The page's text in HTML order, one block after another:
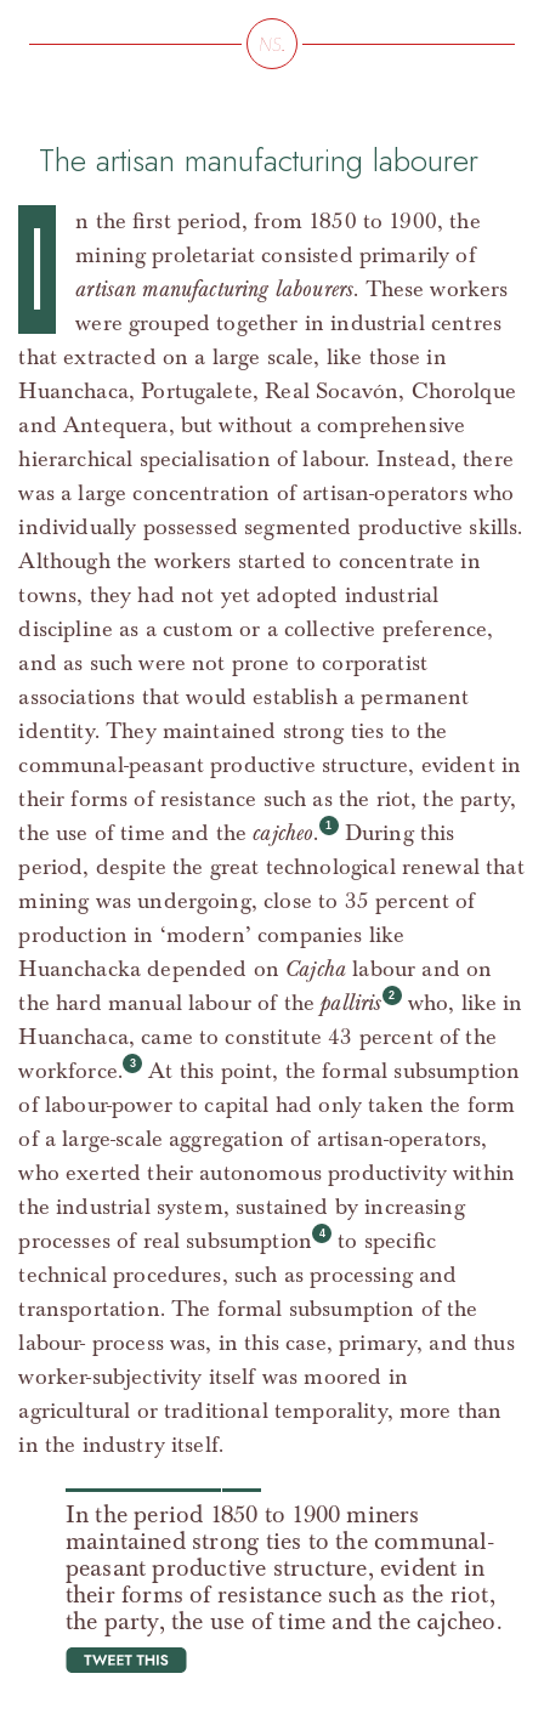
The artisan manufacturing labourer
I
n the first period, from 1850 to 1900, the
mining proletariat consisted primarily of
artisan manufacturing labourers. These workers
were grouped together in industrial centres
that extracted on a large scale, like those in
Huanchaca, Portugalete, Real Socavón, Chorolque
and Antequera, but without a comprehensive
hierarchical specialisation of labour. Instead, there
was a large concentration of artisan-operators who
individually possessed segmented productive skills.
Although the workers started to concentrate in
towns, they had not yet adopted industrial
discipline as a custom or a collective preference,
and as such were not prone to corporatist
associations that would establish a permanent
identity. They maintained strong ties to the
communal-peasant productive structure, evident in
their forms of resistance such as the riot, the party,
the use of time and thecajcheo.
During this
period, despite the great technological renewal that
mining was undergoing, close to 35 percent of
production in ‘modern’ companies like
Huanchacka depended on Cajcha labour and on
the hard manual labour of thepalliris
who, like in
Huanchaca, came to constitute 43 percent of the
workforce.
At this point, the formal subsumption
of labour-power to capital had only taken the form
of a large-scale aggregation of artisan-operators,
who exerted their autonomous productivity within
the industrial system, sustained by increasing
processes of real subsumption
to specific
technical procedures, such as processing and
transportation. The formal subsumption of the
labour- process was, in this case, primary, and thus
worker-subjectivity itself was moored in
agricultural or traditional temporality, more than
in the industry itself.
In the period 1850 to 1900 miners
maintained strong ties to the communal-
peasant productive structure, evident in
their forms of resistance such as the riot,
the party, the use of time and the cajcheo.
tweet this